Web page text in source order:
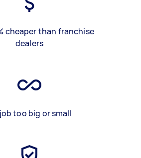
cheaper than franchise
dealers
too big or small